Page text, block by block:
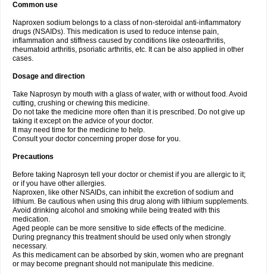
Common use
Naproxen sodium belongs to a class of non-steroidal anti-inflammatory
drugs (NSAIDs). This medication is used to reduce intense pain,
inflammation and stiffness caused by conditions like osteoarthritis,
rheumatoid arthritis, psoriatic arthritis, etc. It can be also applied in other
cases.
Dosage and direction
Take Naprosyn by mouth with a glass of water, with or without food. Avoid
cutting, crushing or chewing this medicine.
Do not take the medicine more often than it is prescribed. Do not give up
taking it except on the advice of your doctor.
It may need time for the medicine to help.
Consult your doctor concerning proper dose for you.
Precautions
Before taking Naprosyn tell your doctor or chemist if you are allergic to it;
or if you have other allergies.
Naproxen, like other NSAIDs, can inhibit the excretion of sodium and
lithium. Be cautious when using this drug along with lithium supplements.
Avoid drinking alcohol and smoking while being treated with this
medication.
Aged people can be more sensitive to side effects of the medicine.
During pregnancy this treatment should be used only when strongly
necessary.
As this medicament can be absorbed by skin, women who are pregnant
or may become pregnant should not manipulate this medicine.